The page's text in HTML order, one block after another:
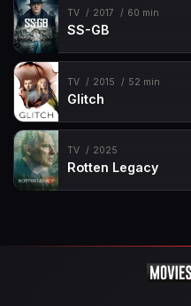
TV 2017 60 min
SS-GB
TV 2015 52 min
Glitch
TV 2025
Rotten Legacy